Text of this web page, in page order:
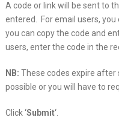
A code or link will be sent to
entered. For email users, you
you can copy the code and
users, enter the code in the
NB: These codes expire after
possible or you will have to
Click ‘Submit‘.